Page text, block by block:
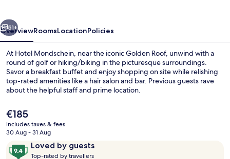
51+
OverviewRoomsLocationPolicies
At Hotel Mondschein, near the iconic Golden Roof, unwind with a
round of golf or hiking/biking in the picturesque surroundings.
Savor a breakfast buffet and enjoy shopping on site while relishing
top-rated amenities like a hair salon and bar. Previous guests rave
about the helpful staff and prime location.
The
current
price
€185
€185
includes taxes & fees
30 Aug - 31 Aug
ReviewsLoved by guests
9.4
out
Top-rated by travellers